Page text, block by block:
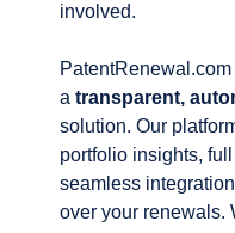
involved.
a transparent,
solution. Our
portfolio insights,
seamless
over your renewals.